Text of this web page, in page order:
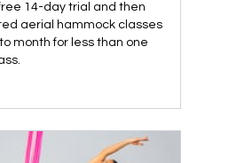
14-day trial and then
aerial hammock classes
month for less than one